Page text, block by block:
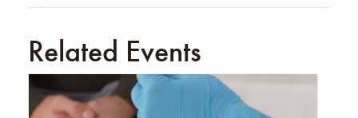
Related Events